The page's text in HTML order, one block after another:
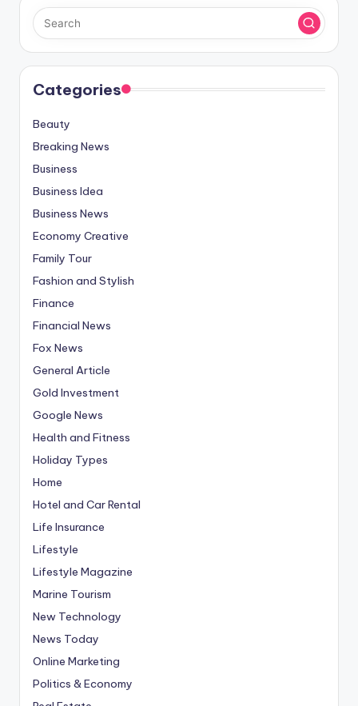
Categories
Beauty
Breaking News
Business
Business Idea
Business News
Economy Creative
Family Tour
Fashion and Stylish
Finance
Financial News
Fox News
General Article
Gold Investment
Google News
Health and Fitness
Holiday Types
Home
Hotel and Car Rental
Life Insurance
Lifestyle
Lifestyle Magazine
Marine Tourism
New Technology
News Today
Online Marketing
Politics & Economy